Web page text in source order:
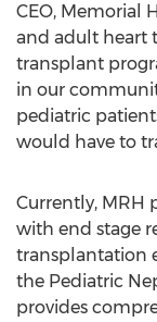
CEO, Memorial
and adult heart
transplant
in our
pediatric
would have to
Currently, MRH
with end stage
transplantation
the Pediatric
provides